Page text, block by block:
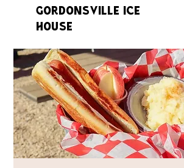
GORDONSVILLE ICE
HOUSE